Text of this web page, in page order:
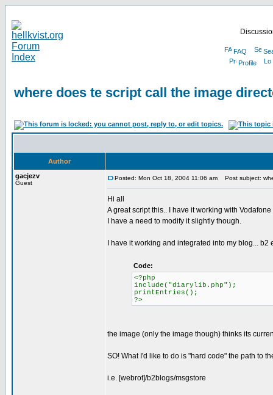
FAQ
Profile
where does te script call the image
Author
gacjezv
Guest
Posted: Mon Oct 18, 2004 11:06 am Post subject:
Hi all
A great script this.. I have it working with
I have a need to modify it slightly though.
I have it working and integrated into my blog...
Code:
<?php
include("diarylib.php");
printEntries();
?>
the image (only the image though) thinks its
SO! What I'd like to do is "hard code" the path to
i.e. [webrot]/b2blogs/msgstore